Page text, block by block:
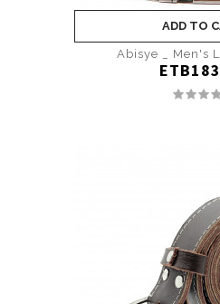
ADD TO
Abisye _ Men's